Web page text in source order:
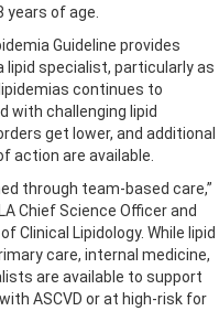
of age.
Guideline provides
specialist, particularly as
continues to
with challenging lipid
get lower, and additional
action are available.
through team-based care,”
Chief Science Officer and
Clinical Lipidology. While lipid
care, internal medicine,
are available to support
ASCVD or at high-risk for